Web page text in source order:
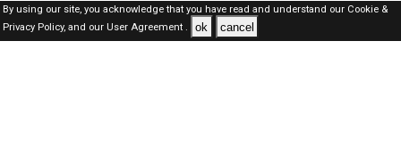
By using our site, you acknowledge that you have read and understand our Cookie &
Privacy Policy,and our User Agreement . ok cancel
SAUDI Jobs Here © 2019-2026 ALL RIGHTS RESERVED